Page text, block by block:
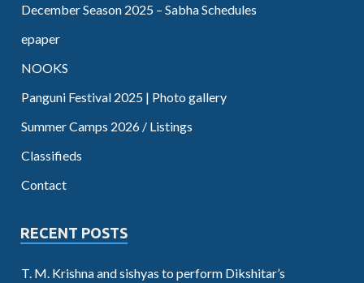
December Season 2025 – Sabha Schedules
epaper
NOOKS
Panguni Festival 2025 | Photo gallery
Summer Camps 2026 / Listings
Classifieds
Contact
RECENT POSTS
T. M. Krishna and sishyas to perform Dikshitar’s